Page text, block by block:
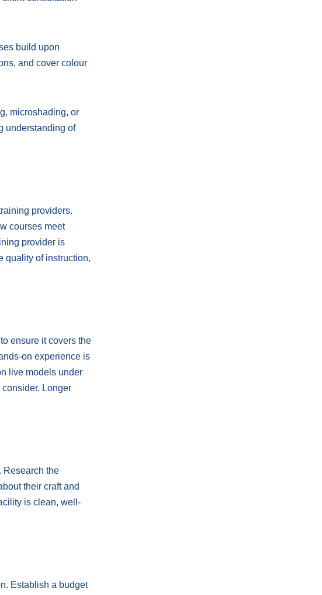
build upon
and cover colour
microshading, or
understanding of
providers.
courses meet
provider is
quality of instruction,
ensure it covers the
on experience is
live models under
Longer
Research the
their craft and
is clean, well-
Establish a budget